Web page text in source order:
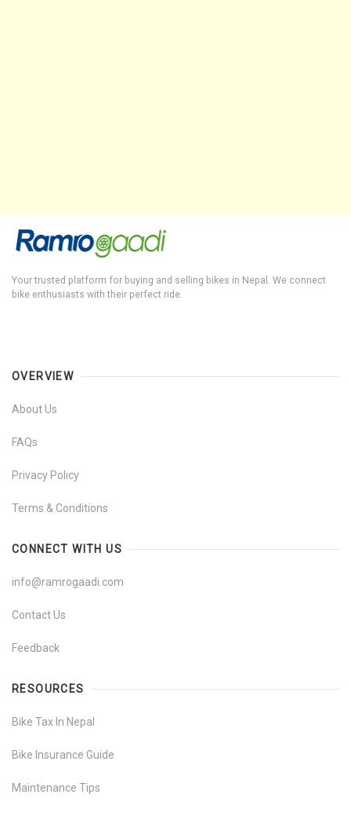
Your trusted platform for buying and selling bikes in Nepal. We connect
bike enthusiasts with their perfect ride.
OVERVIEW
About Us
FAQs
Privacy Policy
Terms & Conditions
CONNECT WITH US
info@ramrogaadi.com
Contact Us
Feedback
RESOURCES
Bike Tax In Nepal
Bike Insurance Guide
Maintenance Tips